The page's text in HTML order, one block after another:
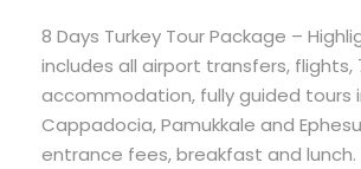
8 Days Turkey Tour Package –
includes all airport transfers, flights,
accommodation, fully guided tours
Cappadocia, Pamukkale and
entrance fees, breakfast and